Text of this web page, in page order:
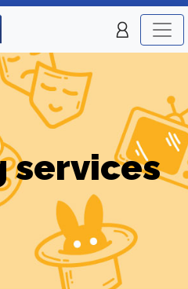
services